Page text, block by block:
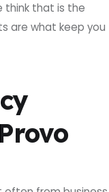
think that is the
are what keep you